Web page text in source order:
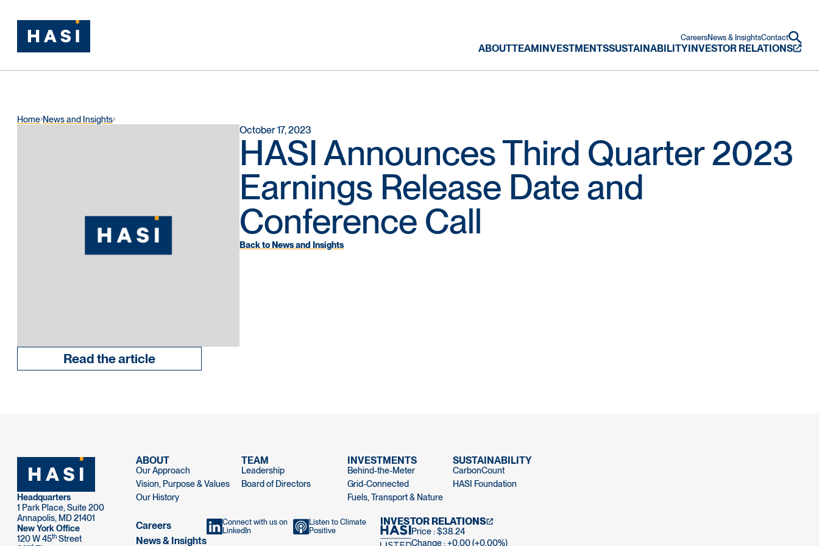
CareersNews & InsightsContact
ABOUTTEAMINVESTMENTSSUSTAINABILITYINVESTOR RELATIONS
Home News and Insights
Read the article
October 17, 2023
HASI Announces Third Quarter 2023
Earnings Release Date and
Conference Call
Back to News and Insights
Headquarters
1 Park Place, Suite 200
Annapolis, MD 21401
New York Office
120 W 45th Street
ABOUT
Our Approach
Vision, Purpose & Values
Our History
TEAM
Leadership
Board of Directors
INVESTMENTS
Behind-the-Meter
Grid-Connected
Fuels, Transport & Nature
SUSTAINABILITY
CarbonCount
HASI Foundation
Careers
News & Insights
Connect with us on
LinkedIn
Listen to Climate
Positive
INVESTOR RELATIONS
Price : $38.24
Change : +0.00 (+0.00%)